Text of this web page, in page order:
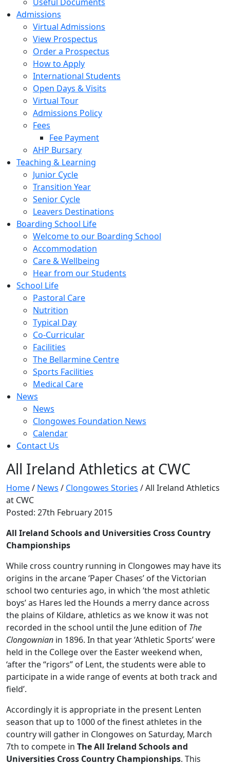
Admissions
Virtual Admissions
View Prospectus
Order a Prospectus
How to Apply
International Students
Open Days & Visits
Virtual Tour
Admissions Policy
Fees
Fee Payment
AHP Bursary
Teaching & Learning
Junior Cycle
Transition Year
Senior Cycle
Leavers Destinations
Boarding School Life
Welcome to our Boarding School
Accommodation
Care & Wellbeing
Hear from our Students
School Life
Pastoral Care
Nutrition
Typical Day
Co-Curricular
Facilities
The Bellarmine Centre
Sports Facilities
Medical Care
News
News
Clongowes Foundation News
Calendar
Contact Us
All Ireland Athletics at CWC
Home/ News / Clongowes Stories /All Ireland Athletics
at CWC
Posted: 27th February 2015
All Ireland Schools and Universities Cross Country
Championships
While cross country running in Clongowes may have its
origins in the arcane ‘Paper Chases’ of the Victorian
school two centuries ago, in which ‘the most athletic
boys’ as Hares led the Hounds a merry dance across
the plains of Kildare, athletics as we know it was not
recorded in the school until the June edition of The
Clongownian in 1896. In that year ‘Athletic Sports’ were
held in the College over the Easter weekend when,
‘after the “rigors” of Lent, the students were able to
participate in a wide range of events at both track and
field’.
Accordingly it is appropriate in the present Lenten
season that up to 1000 of the finest athletes in the
country will gather in Clongowes on Saturday, March
7th to compete in The All Ireland Schools and
Universities Cross Country Championships. This